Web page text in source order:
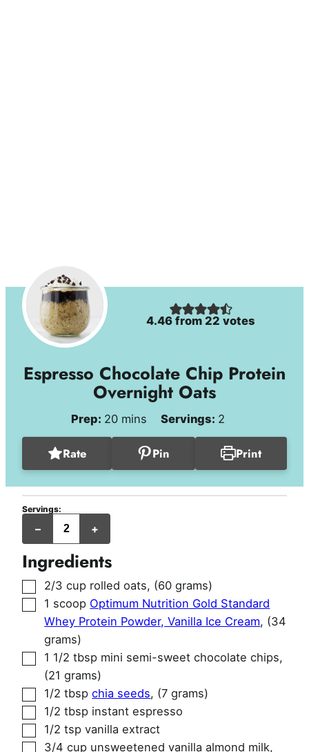
4.46 from22 votes
Espresso Chocolate Chip Protein
Overnight Oats
Prep: 20minutes
mins Servings: 2
Rate Pin Print
Servings:
– +
servings
Ingredients
▢
2/3 cup rolled oats, (60 grams)
▢
1 scoop Optimum Nutrition Gold Standard
Whey Protein Powder, Vanilla Ice Cream, (34
grams)
▢
1 1/2 tbsp mini semi-sweet chocolate chips,
(21 grams)
▢
1/2 tbsp chia seeds, (7 grams)
▢
1/2 tbsp instant espresso
▢
1/2 tsp vanilla extract
▢
3/4 cup unsweetened vanilla almond milk,